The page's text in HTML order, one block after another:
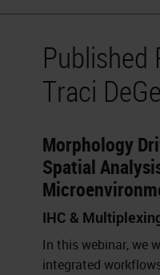
Published
Traci
Morphology
Spatial
IHC &
In this webinar, we
integrated